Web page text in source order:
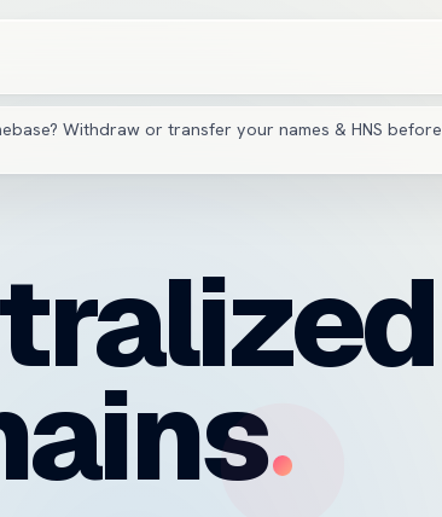
Withdraw or transfer your names & HNS before